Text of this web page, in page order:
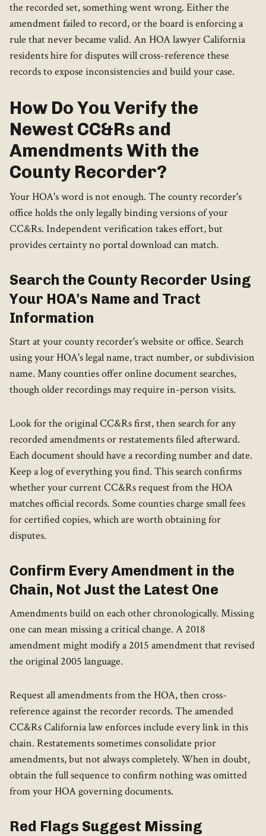
the recorded set, something went wrong. Either the
amendment failed to record, or the board is enforcing a
rule that never became valid. An HOA lawyer California
residents hire for disputes will cross-reference these
records to expose inconsistencies and build your case.
How Do You Verify the
Newest CC&Rs and
Amendments With the
County Recorder?
Your HOA's word is not enough. The county recorder's
office holds the only legally binding versions of your
CC&Rs. Independent verification takes effort, but
provides certainty no portal download can match.
Search the County Recorder Using
Your HOA's Name and Tract
Information
Start at your county recorder's website or office. Search
using your HOA's legal name, tract number, or subdivision
name. Many counties offer online document searches,
though older recordings may require in-person visits.
Look for the original CC&Rs first, then search for any
recorded amendments or restatements filed afterward.
Each document should have a recording number and date.
Keep a log of everything you find. This search confirms
whether your current CC&Rs request from the HOA
matches official records. Some counties charge small fees
for certified copies, which are worth obtaining for
disputes.
Confirm Every Amendment in the
Chain, Not Just the Latest One
Amendments build on each other chronologically. Missing
one can mean missing a critical change. A 2018
amendment might modify a 2015 amendment that revised
the original 2005 language.
Request all amendments from the HOA, then cross-
reference against the recorder records. The amended
CC&Rs California law enforces include every link in this
chain. Restatements sometimes consolidate prior
amendments, but not always completely. When in doubt,
obtain the full sequence to confirm nothing was omitted
from your HOA governing documents.
Red Flags Suggest Missing